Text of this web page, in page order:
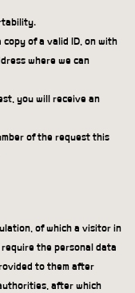
copy of a valid ID, on with
where we can
you will receive an
of the request this
of which a visitor in
the personal data
to them after
after which